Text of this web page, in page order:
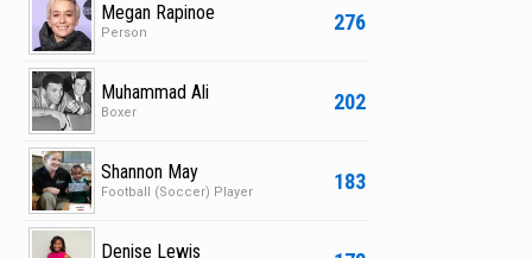
276
Megan Rapinoe
Person
202
Muhammad Ali
Boxer
183
Shannon May
Football (Soccer) Player
Denise Lewis